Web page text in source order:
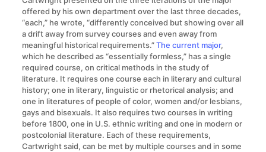
offered by his own department over the last three decades,
“each,” he wrote, “differently conceived but showing over all
a drift away from survey courses and even away from
meaningful historical requirements.”The current major,
which he described as “essentially formless,” has a single
required course, on critical methods in the study of
literature. It requires one course each in literary and cultural
history; one in literary, linguistic or rhetorical analysis; and
one in literatures of people of color, women and/or lesbians,
gays and bisexuals. It also requires two courses in writing
before 1800, one in U.S. ethnic writing and one in modern or
postcolonial literature. Each of these requirements,
Cartwright said, can be met by multiple courses and in some